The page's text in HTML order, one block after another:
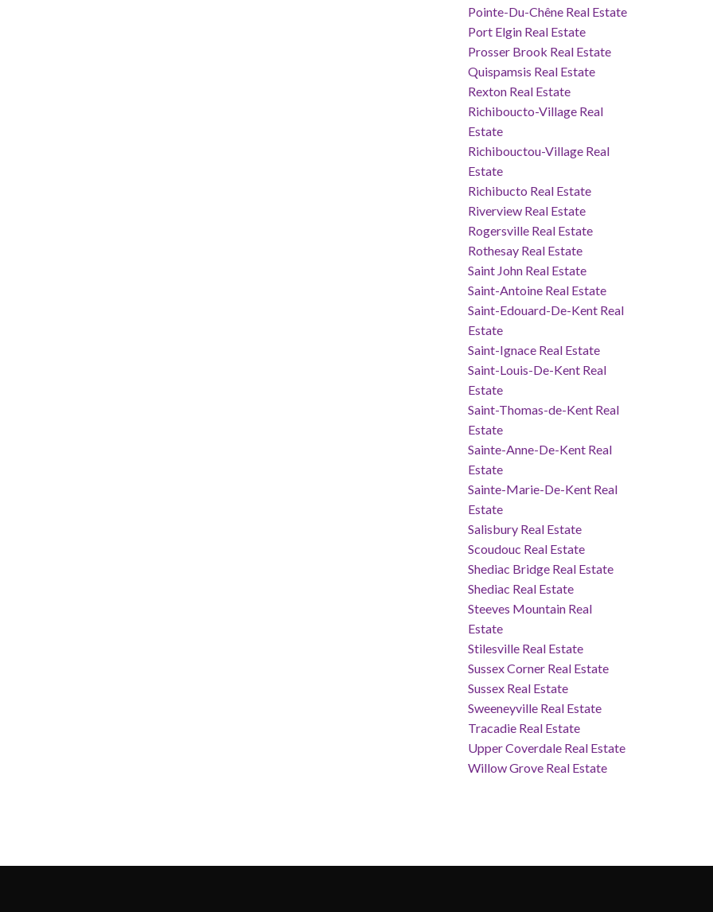
Pointe-Du-Chêne Real Estate
Port Elgin Real Estate
Prosser Brook Real Estate
Quispamsis Real Estate
Rexton Real Estate
Richiboucto-Village Real
Estate
Richibouctou-Village Real
Estate
Richibucto Real Estate
Riverview Real Estate
Rogersville Real Estate
Rothesay Real Estate
Saint John Real Estate
Saint-Antoine Real Estate
Saint-Edouard-De-Kent Real
Estate
Saint-Ignace Real Estate
Saint-Louis-De-Kent Real
Estate
Saint-Thomas-de-Kent Real
Estate
Sainte-Anne-De-Kent Real
Estate
Sainte-Marie-De-Kent Real
Estate
Salisbury Real Estate
Scoudouc Real Estate
Shediac Bridge Real Estate
Shediac Real Estate
Steeves Mountain Real
Estate
Stilesville Real Estate
Sussex Corner Real Estate
Sussex Real Estate
Sweeneyville Real Estate
Tracadie Real Estate
Upper Coverdale Real Estate
Willow Grove Real Estate